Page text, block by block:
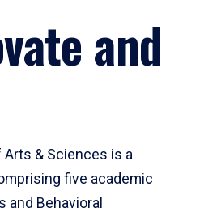
and
Arts & Sciences is a
five academic
and Behavioral